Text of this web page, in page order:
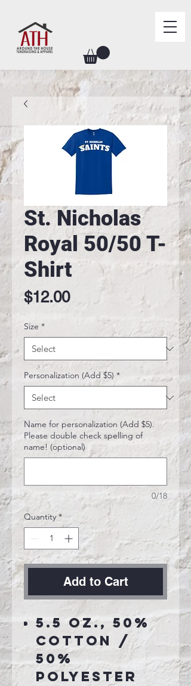
St. Nicholas
Royal 50/50 T-
Shirt
$12.00Price
Size *
Personalization (Add $5) *
Name for personalization (Add $5).
Please double check spelling of
name! (optional)
0/18
Quantity *
Add to Cart
5.5 oz., 50%
cotton /
50%
polyester